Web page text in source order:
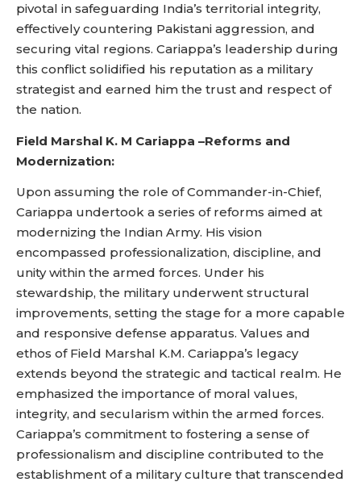
pivotal in safeguarding India’s territorial integrity,
effectively countering Pakistani aggression, and
securing vital regions. Cariappa’s leadership during
this conflict solidified his reputation as a military
strategist and earned him the trust and respect of
the nation.
Field Marshal K. M Cariappa –Reforms and
Modernization:
Upon assuming the role of Commander-in-Chief,
Cariappa undertook a series of reforms aimed at
modernizing the Indian Army. His vision
encompassed professionalization, discipline, and
unity within the armed forces. Under his
stewardship, the military underwent structural
improvements, setting the stage for a more capable
and responsive defense apparatus. Values and
ethos of Field Marshal K.M. Cariappa’s legacy
extends beyond the strategic and tactical realm. He
emphasized the importance of moral values,
integrity, and secularism within the armed forces.
Cariappa’s commitment to fostering a sense of
professionalism and discipline contributed to the
establishment of a military culture that transcended